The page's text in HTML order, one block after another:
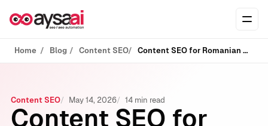
Home Blog Content SEO Content SEO for Romanian WordPress Websites: Useful Pages, Topic Authority and AEO
Content SEO May 14, 2026 14 min read
Content SEO for